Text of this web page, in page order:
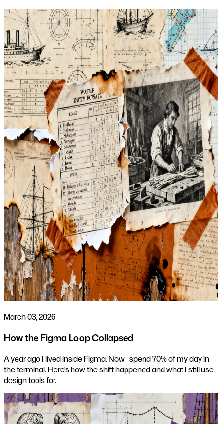
March 03, 2026
How the Figma Loop Collapsed
A year ago I lived inside Figma. Now I spend 70% of my day in
the terminal. Here's how the shift happened and what I still use
design tools for.